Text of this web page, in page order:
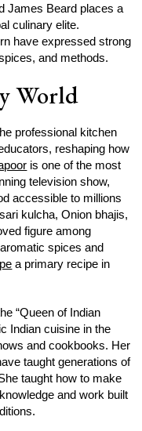
James Beard places a
culinary elite.
have expressed strong
and methods.
World
professional kitchen
reshaping how
is one of the most
television show,
accessible to millions
kulcha, Onion bhajis,
figure among
spices and
a primary recipe in
“Queen of Indian
Indian cuisine in the
and cookbooks. Her
taught generations of
taught how to make
and work built